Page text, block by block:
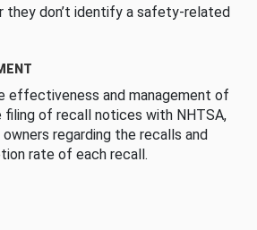
they don’t identify a safety-related
effectiveness and management of
filing of recall notices with NHTSA,
regarding the recalls and
rate of each recall.